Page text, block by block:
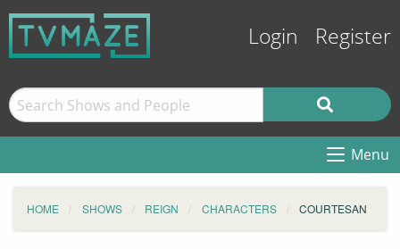
Login Register
Menu
HOME SHOWS REIGN CHARACTERS COURTESAN